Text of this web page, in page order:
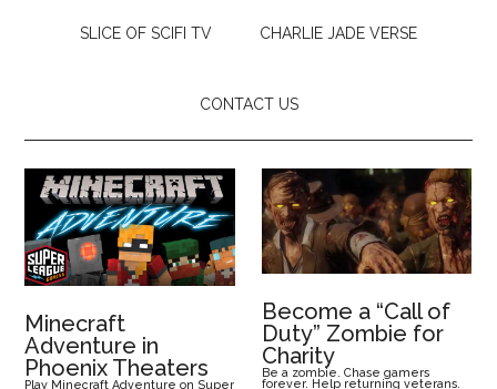
SLICE OF SCIFI TV CHARLIE JADE VERSE
CONTACT US
Minecraft
Adventure in
Phoenix Theaters
Play Minecraft Adventure on Super
Become a “Call of
Duty” Zombie for
Charity
Be a zombie. Chase gamers
forever. Help returning veterans.